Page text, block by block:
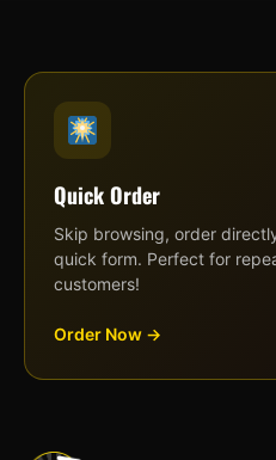
Quick Order
Skip browsing, order
quick form. Perfect for
customers!
Order Now →